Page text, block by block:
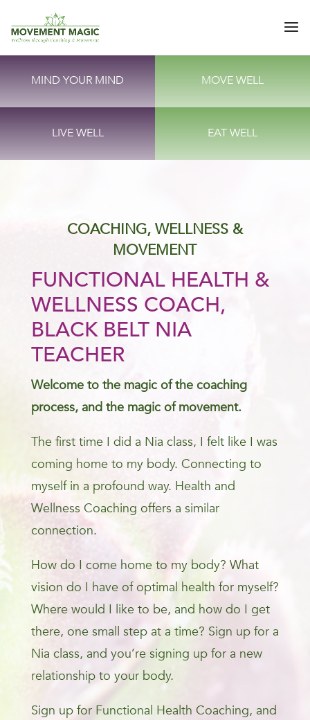
MIND YOUR MIND MOVE WELL
LIVE WELL EAT WELL
COACHING, WELLNESS &
MOVEMENT
FUNCTIONAL HEALTH &
WELLNESS COACH,
BLACK BELT NIA
TEACHER
Welcome to the magic of the coaching
process, and the magic of movement.
The first time I did a Nia class, I felt like I was
coming home to my body. Connecting to
myself in a profound way. Health and
Wellness Coaching offers a similar
connection.
How do I come home to my body? What
vision do I have of optimal health for myself?
Where would I like to be, and how do I get
there, one small step at a time? Sign up for a
Nia class, and you’re signing up for a new
relationship to your body.
Sign up for Functional Health Coaching, and